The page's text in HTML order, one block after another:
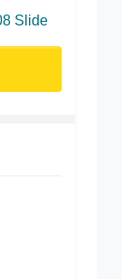
Slide